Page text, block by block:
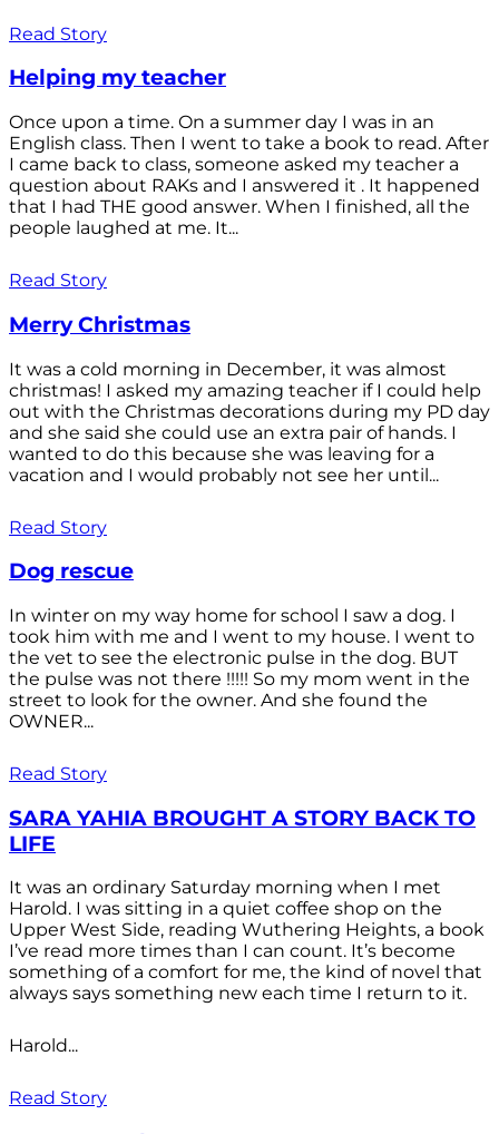
Read Story
Helping my teacher
Once upon a time. On a summer day I was in an
English class. Then I went to take a book to read. After
I came back to class, someone asked my teacher a
question about RAKs and I answered it . It happened
that I had THE good answer. When I finished, all the
people laughed at me. It...
Read Story
Merry Christmas
It was a cold morning in December, it was almost
christmas! I asked my amazing teacher if I could help
out with the Christmas decorations during my PD day
and she said she could use an extra pair of hands. I
wanted to do this because she was leaving for a
vacation and I would probably not see her until...
Read Story
Dog rescue
In winter on my way home for school I saw a dog. I
took him with me and I went to my house. I went to
the vet to see the electronic pulse in the dog. BUT
the pulse was not there !!!!! So my mom went in the
street to look for the owner. And she found the
OWNER...
Read Story
SARA YAHIA BROUGHT A STORY BACK TO
LIFE
It was an ordinary Saturday morning when I met
Harold. I was sitting in a quiet coffee shop on the
Upper West Side, reading Wuthering Heights, a book
I’ve read more times than I can count. It’s become
something of a comfort for me, the kind of novel that
always says something new each time I return to it.
Harold...
Read Story